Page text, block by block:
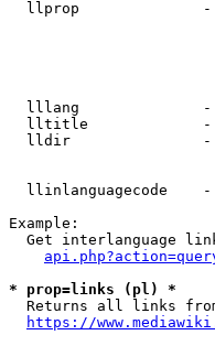
llprop
lllang
lltitle
lldir
llinlanguagecode
Example:
Get interlanguage
* prop=links (pl) *
Returns all links
https://